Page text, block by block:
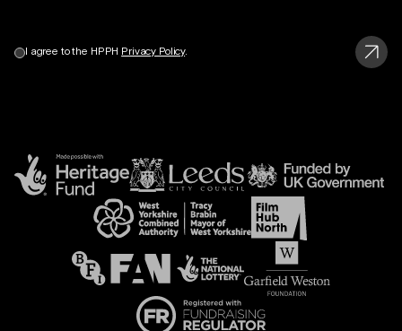
I agree to the HPPH Privacy Policy.